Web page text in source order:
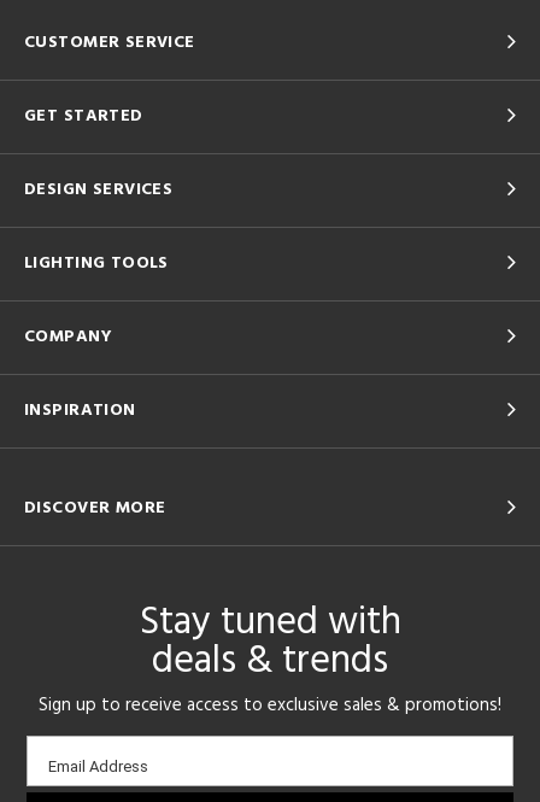
CUSTOMER SERVICE
GET STARTED
DESIGN SERVICES
LIGHTING TOOLS
COMPANY
INSPIRATION
DISCOVER MORE
Stay tuned with
deals & trends
Sign up to receive access to exclusive sales & promotions!
Email
sign-
Email Address